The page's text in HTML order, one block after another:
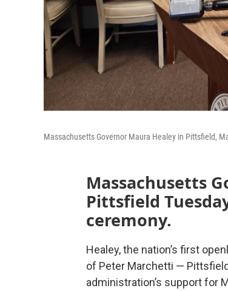
Massachusetts Governor Maura Healey in Pittsfield,
Massachusetts
Pittsfield
ceremony.
Healey, the nation’s first
of Peter Marchetti —
administration’s support for